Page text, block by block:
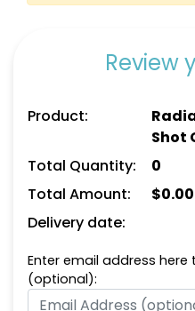
Review
Product:
Shot
Total Quantity:
0
Total Amount:
$0.00
Delivery date:
Enter email address
(optional):